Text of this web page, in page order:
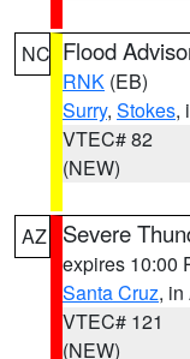
NC Flood
RNK (EB)
Surry, Stokes,
VTEC# 82
(NEW)
AZ Severe
expires 10:00
Santa Cruz, in
VTEC# 121
(NEW)